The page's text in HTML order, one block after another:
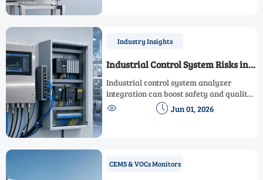
Industry Insights
Industrial Control System Risks in
Analyzer Integration
Industrial control system analyzer
integration can boost safety and quality
—if risks are managed. Explore a
practical checklist for cybersecurity,
  Jun 01, 2026
CEMS & VOCs Monitors